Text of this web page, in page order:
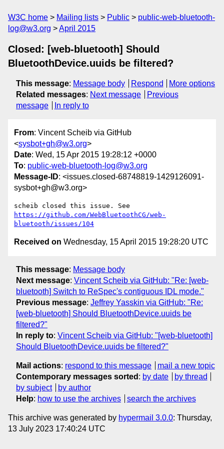
W3C home Mailing lists Public
public-web-bluetooth-
log@w3.org
April 2015
Closed: [web-bluetooth] Should
BluetoothDevice.uuids be filtered?
This message: Message body Respond
More options
Related messages: Next message
Previous
message
In reply to
From: Vincent Scheib via GitHub
<sysbot+gh@w3.org>
Date: Wed, 15 Apr 2015 19:28:12 +0000
To: public-web-bluetooth-log@w3.org
Message-ID: <issues.closed-68748819-1429126091-
sysbot+gh@w3.org>
https://github.com/WebBluetoothCG/web-
bluetooth/issues/104
Received on Wednesday, 15 April 2015 19:28:20 UTC
This message: Message body
Next message: Vincent Scheib via GitHub: "Re: [web-
bluetooth] Switch to ReSpec's contiguous IDL mode."
Previous message: Jeffrey Yasskin via GitHub: "Re:
[web-bluetooth] Should BluetoothDevice.uuids be
filtered?"
In reply to: Vincent Scheib via GitHub: "[web-bluetooth]
Should BluetoothDevice.uuids be filtered?"
Mail actions: respond to this message
mail a new topic
Contemporary messages sorted : by date
by thread
by subject
by author
Help: how to use the archives search the archives
This archive was generated by hypermail 3.0.0: Thursday,
13 July 2023 17:40:24 UTC